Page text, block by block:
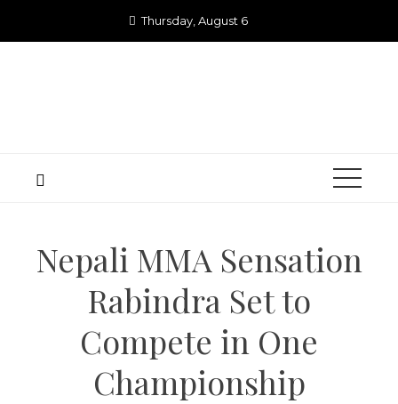
Thursday, August 6
Nepali MMA Sensation
Rabindra Set to
Compete in One
Championship